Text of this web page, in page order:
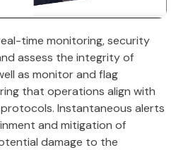
time monitoring, security
assess the integrity of
as monitor and flag
that operations align with
Instantaneous alerts
and mitigation of
damage to the